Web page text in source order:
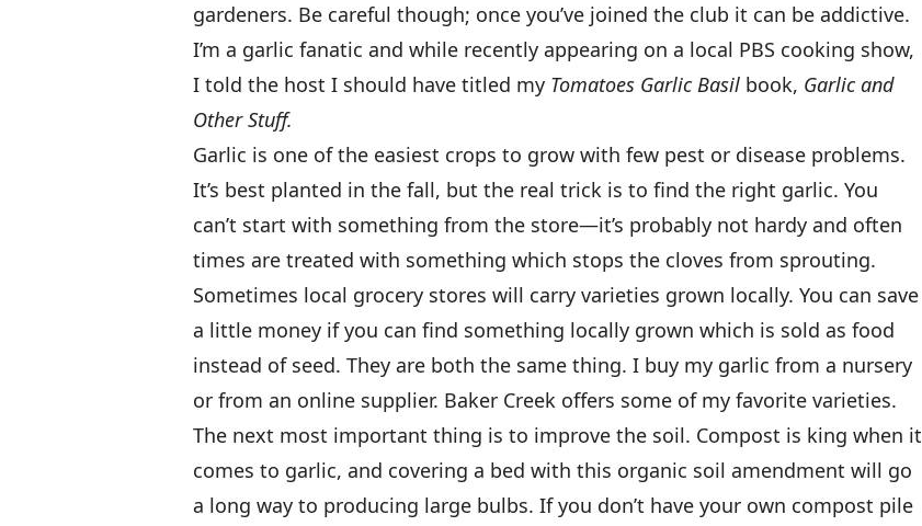
gardeners. Be careful though; once you’ve joined the club it can be addictive.
I’m a garlic fanatic and while recently appearing on a local PBS cooking show,
I told the host I should have titled my Tomatoes Garlic Basil book, Garlic and
Other Stuff.
Garlic is one of the easiest crops to grow with few pest or disease problems.
It’s best planted in the fall, but the real trick is to find the right garlic. You
can’t start with something from the store—it’s probably not hardy and often
times are treated with something which stops the cloves from sprouting.
Sometimes local grocery stores will carry varieties grown locally. You can save
a little money if you can find something locally grown which is sold as food
instead of seed. They are both the same thing. I buy my garlic from a nursery
or from an online supplier. Baker Creek offers some of my favorite varieties.
The next most important thing is to improve the soil. Compost is king when it
comes to garlic, and covering a bed with this organic soil amendment will go
a long way to producing large bulbs. If you don’t have your own compost pile